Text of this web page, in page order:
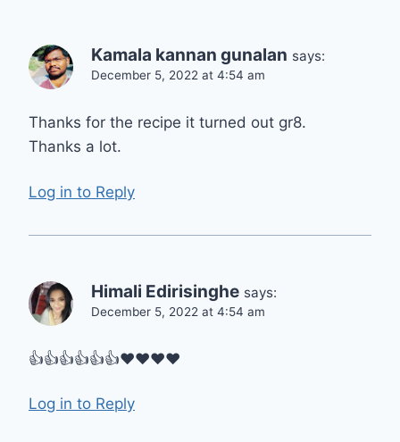
Kamala kannan gunalan says:
December 5, 2022 at 4:54 am
Thanks for the recipe it turned out gr8.
Thanks a lot.
Log in to Reply
Himali Edirisinghe says:
December 5, 2022 at 4:54 am
👍👍👍👍👍👍❤❤❤❤
Log in to Reply